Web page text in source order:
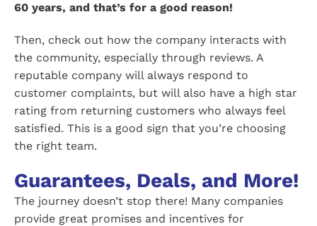
60 years, and that’s for a good reason!
Then, check out how the company interacts with
the community, especially through reviews. A
reputable company will always respond to
customer complaints, but will also have a high star
rating from returning customers who always feel
satisfied. This is a good sign that you’re choosing
the right team.
Guarantees, Deals, and More!
The journey doesn’t stop there! Many companies
provide great promises and incentives for